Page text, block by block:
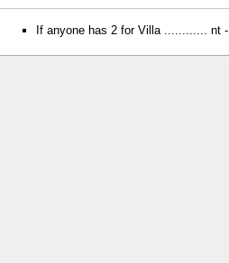
If anyone has 2 for Villa ............ nt -